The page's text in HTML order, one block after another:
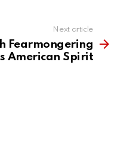
Next article
Fearmongering
American Spirit